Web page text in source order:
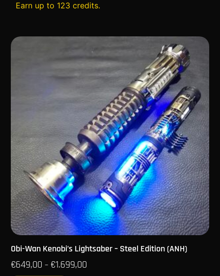
Earn up to 123 credits.
Obi-Wan Kenobi’s Lightsaber – Steel Edition (ANH)
€649,00 – €1.699,00